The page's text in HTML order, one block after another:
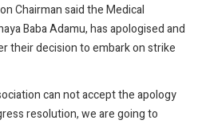
Chairman said the Medical
Baba Adamu, has apologised and
their decision to embark on strike
can not accept the apology
resolution, we are going to